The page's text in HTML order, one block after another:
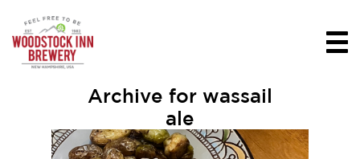
Archive for wassail
ale